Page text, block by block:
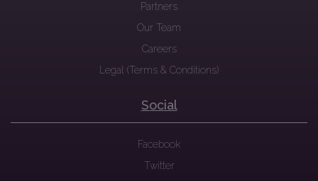
Partners
Our Team
Careers
Legal (Terms & Conditions)
Social
Facebook
Twitter